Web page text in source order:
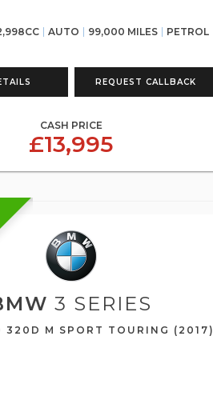
AUTO 99,000 MILES PETROL
REQUEST CALLBACK
CASH PRICE
£13,995
3 SERIES
320D M SPORT TOURING (2017)